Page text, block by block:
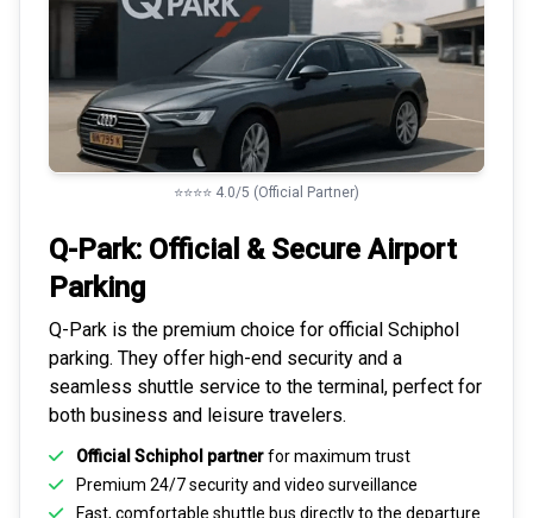
⭐⭐⭐⭐ 4.0/5 (Official Partner)
Q-Park: Official & Secure Airport
Parking
Q-Park is the premium choice for official Schiphol
parking. They offer high-end security and a
seamless shuttle service to the terminal, perfect for
both business and leisure travelers.
Official Schiphol partnerfor maximum trust
Premium 24/7 securityand video surveillance
Fast, comfortable shuttle bus directly to the departure